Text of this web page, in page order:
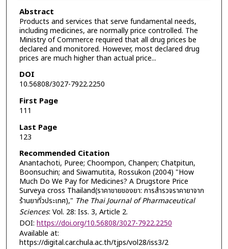
Abstract
Products and services that serve fundamental needs,
including medicines, are normally price controlled. The
Ministry of Commerce required that all drug prices be
declared and monitored. However, most declared drug
prices are much higher than actual price...
DOI
10.56808/3027-7922.2250
First Page
111
Last Page
123
Recommended Citation
Anantachoti, Puree; Choompon, Chanpen; Chatpitun,
Boonsuchin; and Siwamutita, Rossukon (2004) "How
Much Do We Pay for Medicines? A Drugstore Price
Surveya cross Thailand(ราคาขายของยา: การสำรวจราคายาจาก
ร้านยาทั่วประเทศ)," The Thai Journal of Pharmaceutical
Sciences: Vol. 28: Iss. 3, Article 2.
DOI: https://doi.org/10.56808/3027-7922.2250
Available at:
https://digital.car.chula.ac.th/tjps/vol28/iss3/2